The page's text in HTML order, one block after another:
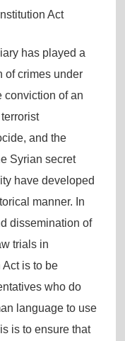
Act
has played a
of crimes under
conviction of an
and the
Syrian secret
have developed
manner. In
dissemination of
trials in
is to be
who do
language to use
is to ensure that